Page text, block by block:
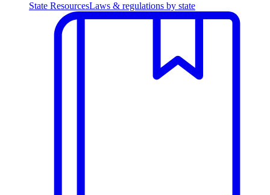
State ResourcesLaws & regulations by state